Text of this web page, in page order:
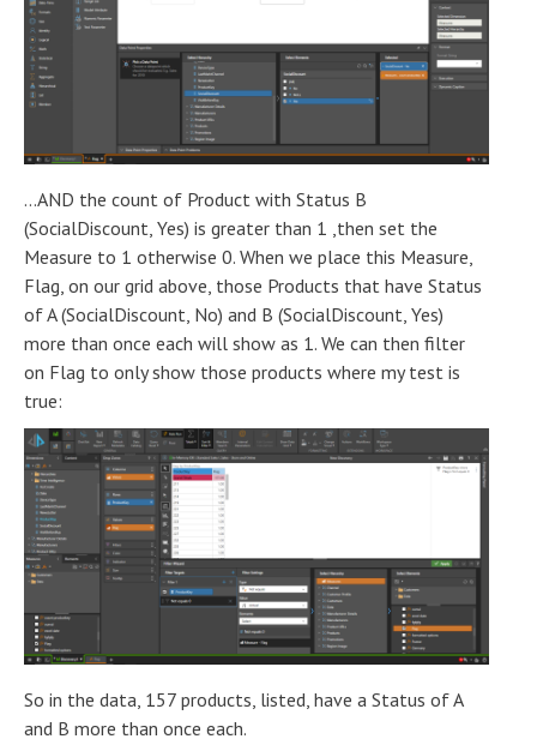
...AND the count of Product with Status B
(SocialDiscount, Yes) is greater than 1 ,then set the
Measure to 1 otherwise 0. When we place this Measure,
Flag, on our grid above, those Products that have Status
of A (SocialDiscount, No) and B (SocialDiscount, Yes)
more than once each will show as 1. We can then filter
on Flag to only show those products where my test is
true:
So in the data, 157 products, listed, have a Status of A
and B more than once each.